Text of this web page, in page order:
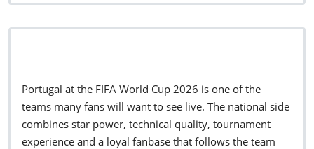
Portugal at the FIFA World Cup 2026 is one of the
teams many fans will want to see live. The national side
combines star power, technical quality, tournament
experience and a loyal fanbase that follows the team